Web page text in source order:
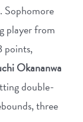
Sophomore
player from
points,
Okananwa
double-
three